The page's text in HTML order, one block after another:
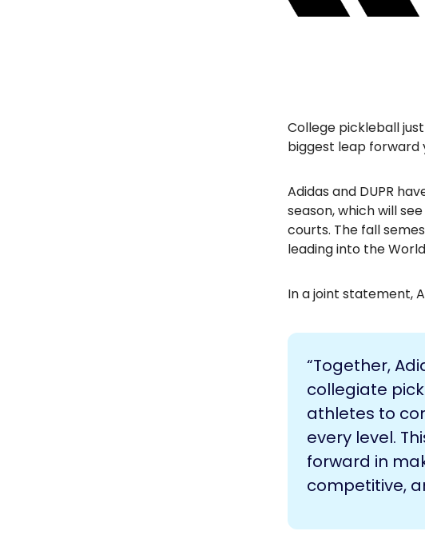
College pickleball
biggest leap forward
Adidas and DUPR
season, which will
courts. The fall
leading into the
In a joint statement,
“Together,
collegiate
athletes to
every level.
forward in
competitive,